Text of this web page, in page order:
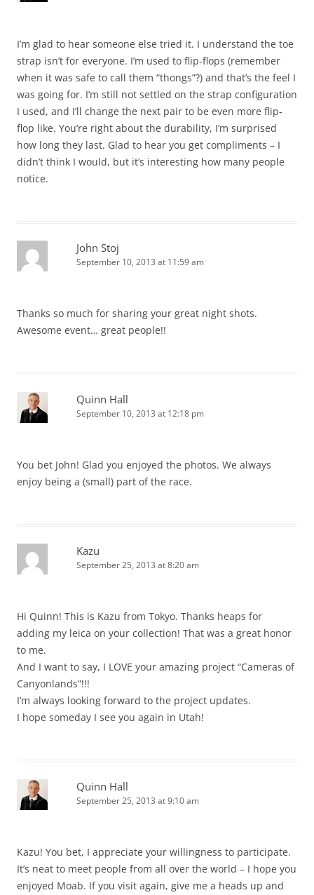
I’m glad to hear someone else tried it. I understand the toe
strap isn’t for everyone. I’m used to flip-flops (remember
when it was safe to call them “thongs”?) and that’s the feel I
was going for. I’m still not settled on the strap configuration
I used, and I’ll change the next pair to be even more flip-
flop like. You’re right about the durability, I’m surprised
how long they last. Glad to hear you get compliments – I
didn’t think I would, but it’s interesting how many people
notice.
John Stoj
September 10, 2013 at 11:59 am
Thanks so much for sharing your great night shots.
Awesome event… great people!!
Quinn Hall
September 10, 2013 at 12:18 pm
You bet John! Glad you enjoyed the photos. We always
enjoy being a (small) part of the race.
Kazu
September 25, 2013 at 8:20 am
Hi Quinn! This is Kazu from Tokyo. Thanks heaps for
adding my leica on your collection! That was a great honor
to me.
And I want to say, I LOVE your amazing project “Cameras of
Canyonlands”!!!
I’m always looking forward to the project updates.
I hope someday I see you again in Utah!
Quinn Hall
September 25, 2013 at 9:10 am
Kazu! You bet, I appreciate your willingness to participate.
It’s neat to meet people from all over the world – I hope you
enjoyed Moab. If you visit again, give me a heads up and